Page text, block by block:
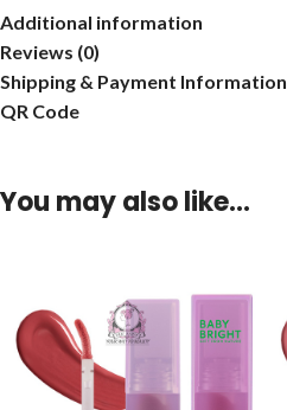
Additional information
Reviews (0)
Shipping & Payment Information
QR Code
You may also like…